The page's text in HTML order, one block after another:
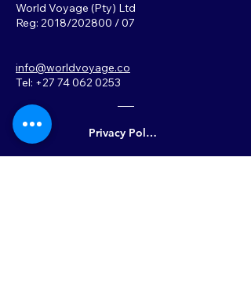
World Voyage (Pty) Ltd
Reg: 2018/202800 / 07
info@worldvoyage.co
Tel: +27 74 062 0253
Privacy Policy